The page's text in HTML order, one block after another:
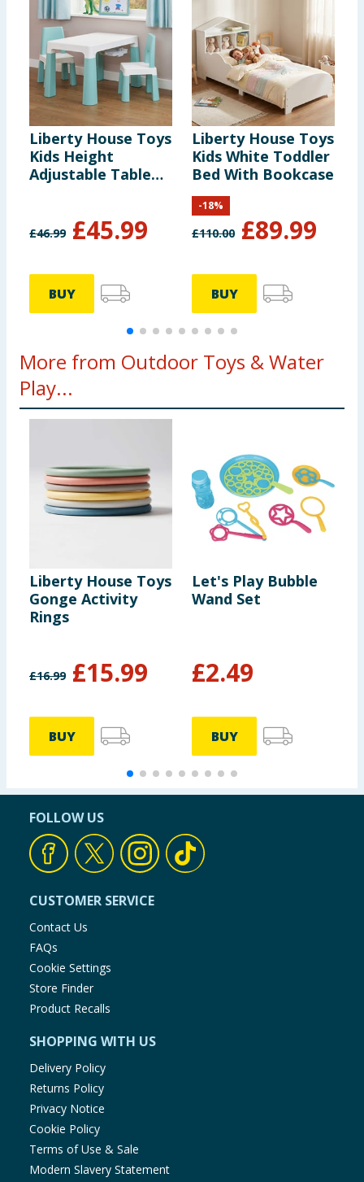
Liberty House Toys
Kids Height
Adjustable Table
£46.99 £45.99
BUY
Liberty House Toys
Kids White Toddler
Bed With Bookcase
£110.00 £89.99
-18%
BUY
More from Outdoor Toys & Water
Play...
Liberty House Toys
Gonge Activity
Rings
£16.99 £15.99
BUY
Let's Play Bubble
Wand Set
£2.49
BUY
FOLLOW US
CUSTOMER SERVICE
Contact Us
FAQs
Cookie Settings
Store Finder
Product Recalls
SHOPPING WITH US
Delivery Policy
Returns Policy
Privacy Notice
Cookie Policy
Terms of Use & Sale
Modern Slavery Statement